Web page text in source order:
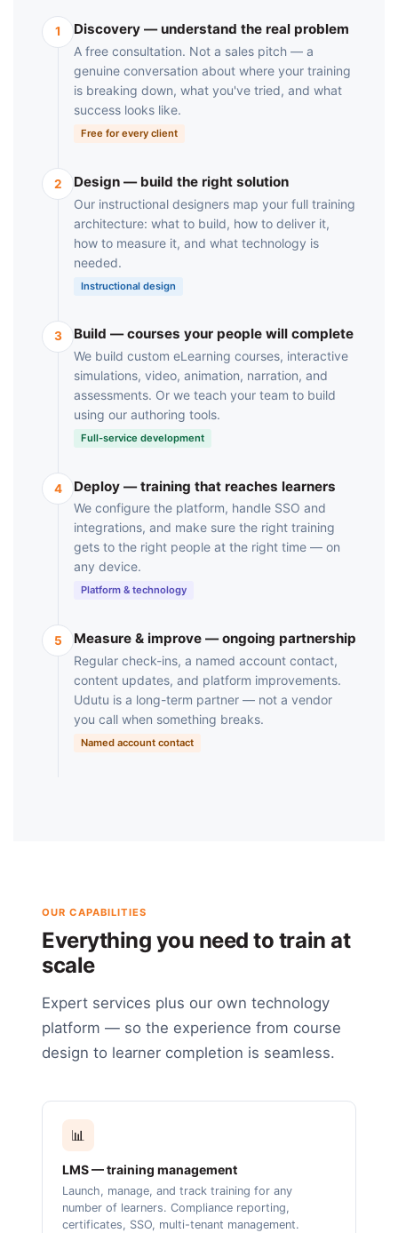
1 Discovery — understand the real problem
A free consultation. Not a sales pitch — a
genuine conversation about where your training
is breaking down, what you've tried, and what
success looks like.
Free for every client
2 Design — build the right solution
Our instructional designers map your full training
architecture: what to build, how to deliver it,
how to measure it, and what technology is
needed.
Instructional design
3 Build — courses your people will complete
We build custom eLearning courses, interactive
simulations, video, animation, narration, and
assessments. Or we teach your team to build
using our authoring tools.
Full-service development
4 Deploy — training that reaches learners
We configure the platform, handle SSO and
integrations, and make sure the right training
gets to the right people at the right time — on
any device.
Platform & technology
5 Measure & improve — ongoing partnership
Regular check-ins, a named account contact,
content updates, and platform improvements.
Udutu is a long-term partner — not a vendor
you call when something breaks.
Named account contact
OUR CAPABILITIES
Everything you need to train at
scale
Expert services plus our own technology
platform — so the experience from course
design to learner completion is seamless.
📊
LMS — training management
Launch, manage, and track training for any
number of learners. Compliance reporting,
certificates, SSO, multi-tenant management.